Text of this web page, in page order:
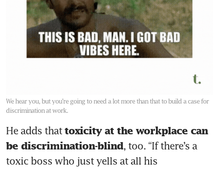
We hear you, but you’re going to need a lot more than that to build a case for
discrimination at work.
He adds that toxicity at the workplace can
be discrimination-blind, too. “If there’s a
toxic boss who just yells at all his